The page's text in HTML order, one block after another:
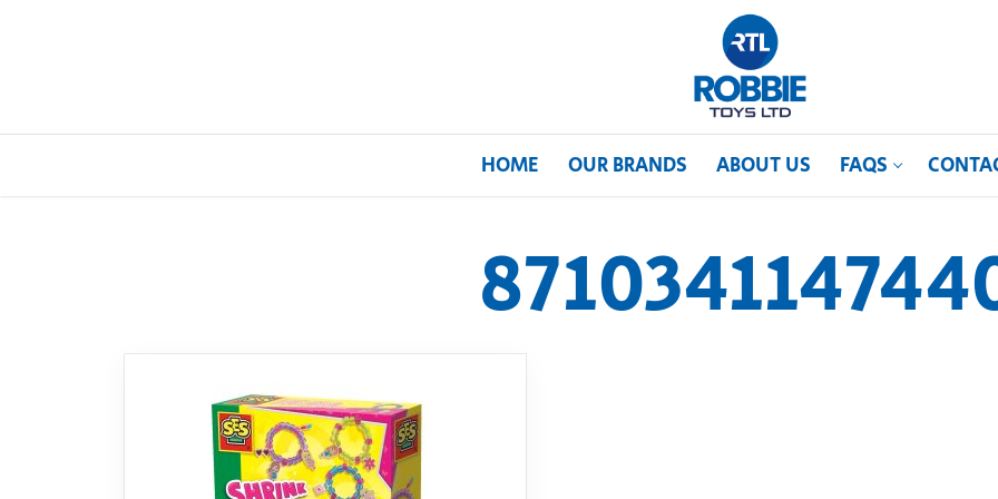
HOME OUR BRANDS ABOUT US FAQS
Our Brands
About Us
FAQs